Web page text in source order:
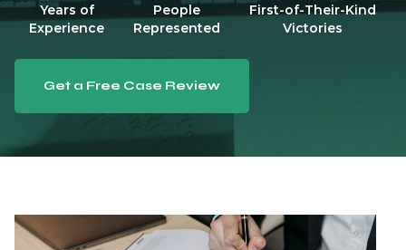
Years of
Experience
People
Represented
First-of-Their-Kind
Victories
Get a Free Case Review